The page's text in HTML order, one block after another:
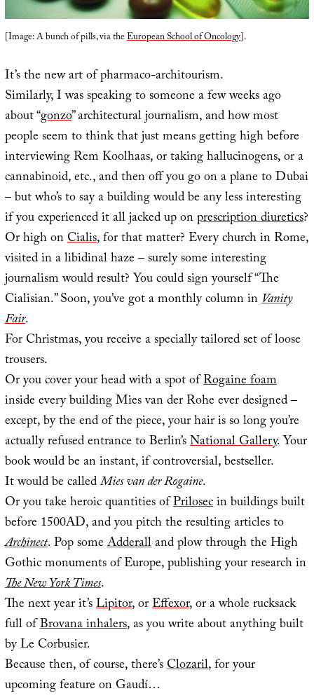
[Image: A bunch of pills, via theEuropean School of Oncology].
It’s the new art of pharmaco-architourism.
Similarly, I was speaking to someone a few weeks ago
about “gonzo” architectural journalism, and how most
people seem to think that just means getting high before
interviewing Rem Koolhaas, or taking hallucinogens, or a
cannabinoid, etc., and then off you go on a plane to Dubai
– but who’s to say a building would be any less interesting
if you experienced it all jacked up onprescription diuretics?
Or high onCialis, for that matter? Every church in Rome,
visited in a libidinal haze – surely some interesting
journalism would result? You could sign yourself “The
Cialisian.” Soon, you’ve got a monthly column inVanity
Fair.
For Christmas, you receive a specially tailored set of loose
trousers.
Or you cover your head with a spot ofRogaine foam
inside every building Mies van der Rohe ever designed –
except, by the end of the piece, your hair is so long you’re
actually refused entrance to Berlin’sNational Gallery. Your
book would be an instant, if controversial, bestseller.
It would be calledMies van der Rogaine.
Or you take heroic quantities ofPrilosecin buildings built
before 1500AD, and you pitch the resulting articles to
Archinect. Pop someAdderalland plow through the High
Gothic monuments of Europe, publishing your research in
The New York Times.
The next year it’sLipitor, orEffexor, or a whole rucksack
full ofBrovana inhalers, as you write about anything built
by Le Corbusier.
Because then, of course, there’sClozaril, for your
upcoming feature on Gaudí…